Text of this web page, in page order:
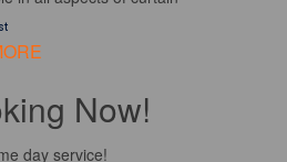
Now!
day service!